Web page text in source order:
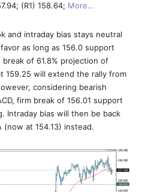
(R1) 158.64; More…
and intraday bias stays neutral
as long as 156.0 support
of 61.8% projection of
159.25 will extend the rally from
considering bearish
firm break of 156.01 support
Intraday bias will then be back
at 154.13) instead.